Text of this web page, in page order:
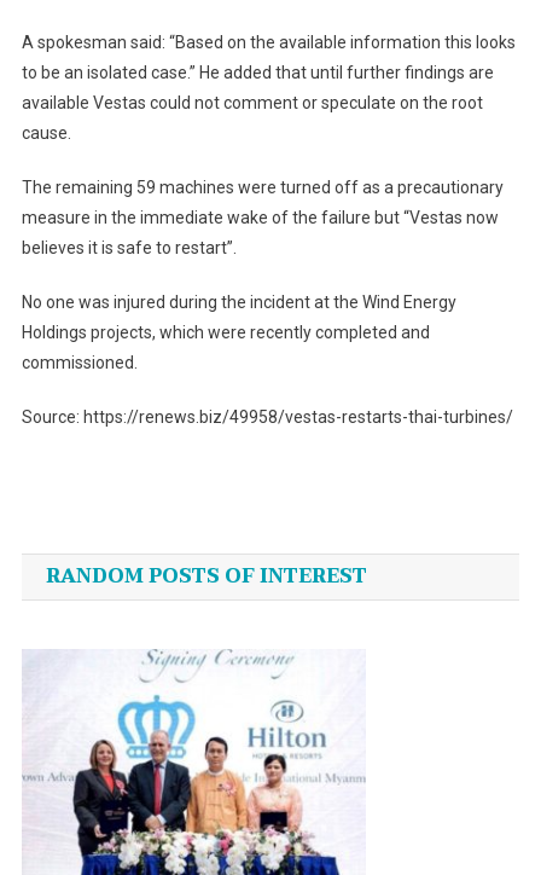
A spokesman said: “Based on the available information this looks
to be an isolated case.” He added that until further findings are
available Vestas could not comment or speculate on the root
cause.
The remaining 59 machines were turned off as a precautionary
measure in the immediate wake of the failure but “Vestas now
believes it is safe to restart”.
No one was injured during the incident at the Wind Energy
Holdings projects, which were recently completed and
commissioned.
Source: https://renews.biz/49958/vestas-restarts-thai-turbines/
navigation
RANDOM POSTS OF INTEREST